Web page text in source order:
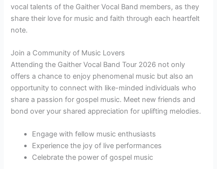
vocal talents of the Gaither Vocal Band members, as they
share their love for music and faith through each heartfelt
note.
Join a Community of Music Lovers
Attending the Gaither Vocal Band Tour 2026 not only
offers a chance to enjoy phenomenal music but also an
opportunity to connect with like-minded individuals who
share a passion for gospel music. Meet new friends and
bond over your shared appreciation for uplifting melodies.
Engage with fellow music enthusiasts
Experience the joy of live performances
Celebrate the power of gospel music